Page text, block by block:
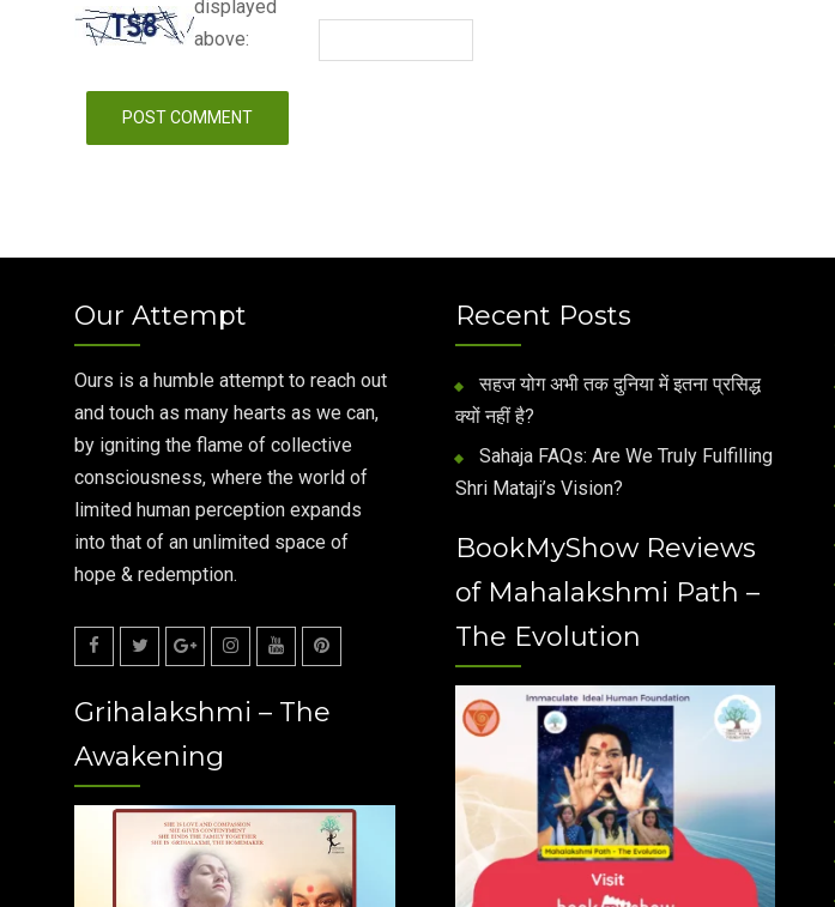
displayed
above:
Our Attempt
Ours is a humble attempt to reach out
and touch as many hearts as we can,
by igniting the flame of collective
consciousness, where the world of
limited human perception expands
into that of an unlimited space of
hope & redemption.
Plus
Grihalakshmi – The
Awakening
Recent Posts
सहज योग अभी तक दुनिया में इतना प्रसिद्ध
क्यों नहीं है?
Sahaja FAQs: Are We Truly Fulfilling
Shri Mataji’s Vision?
BookMyShow Reviews
of Mahalakshmi Path –
The Evolution